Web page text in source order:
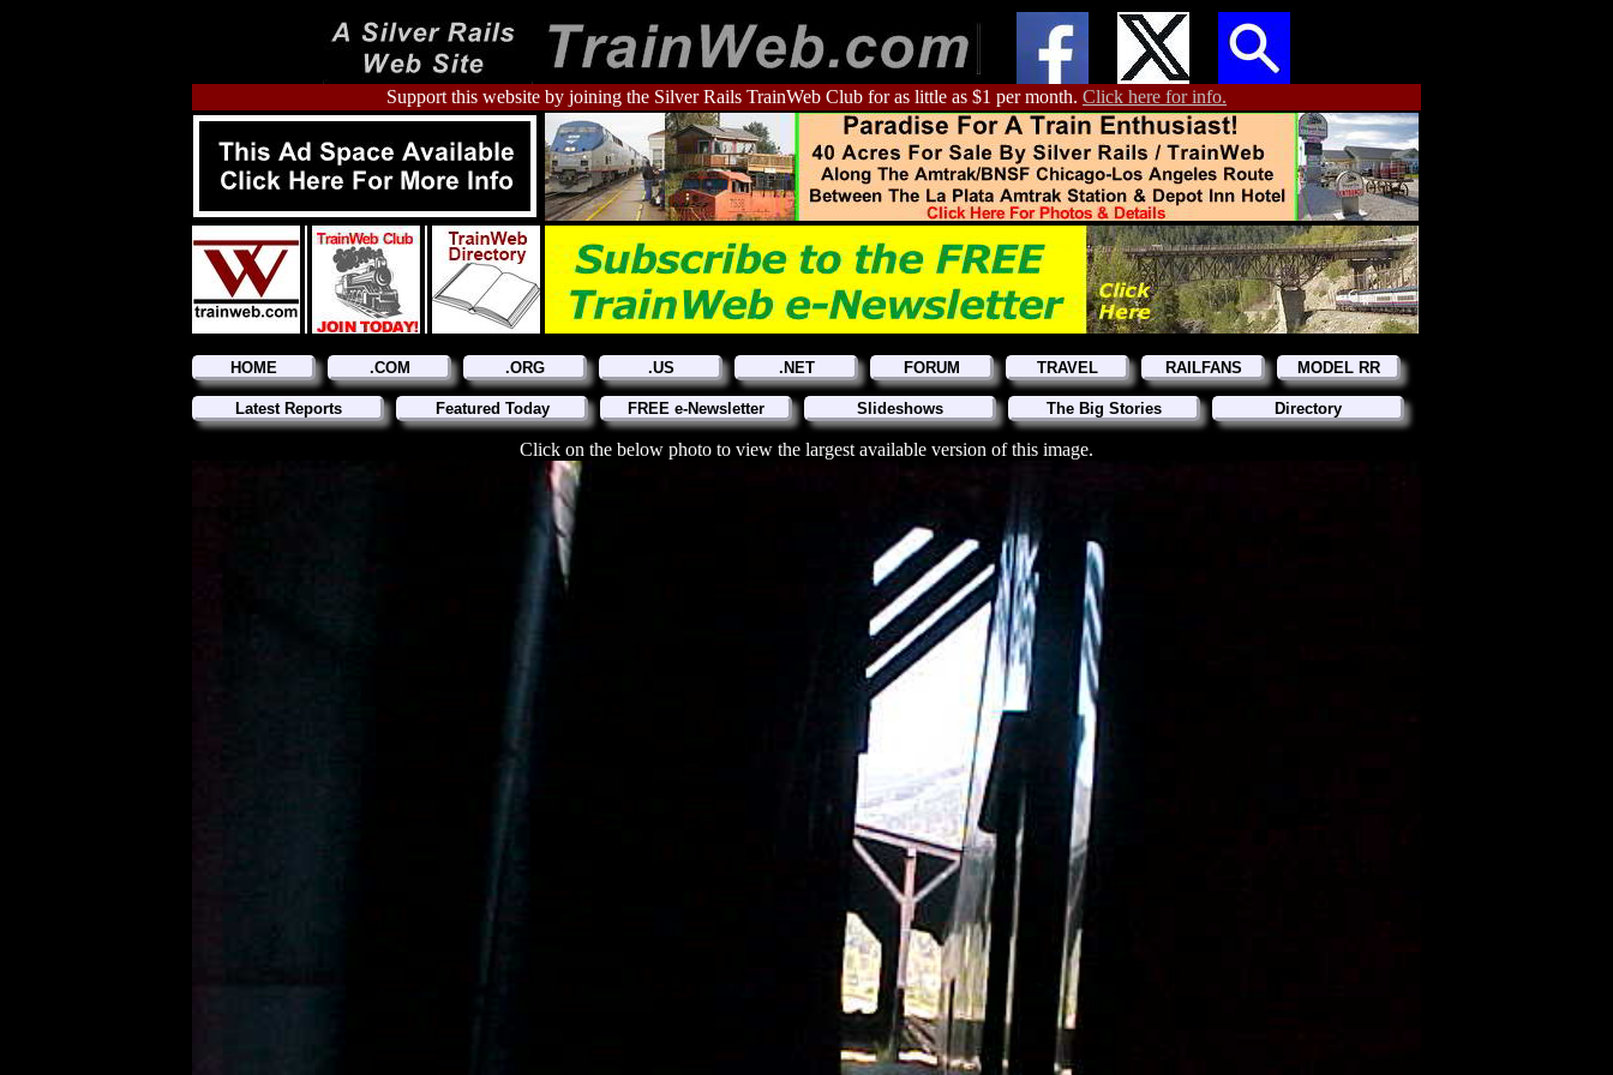
Support this website by joining the Silver Rails TrainWeb Club for as little as $1 per month. Click here for info.
HOME .COM .ORG .US .NET FORUM TRAVEL RAILFANS MODEL RR
Latest Reports Featured Today FREE e-Newsletter Slideshows The Big Stories Directory
Click on the below photo to view the largest available version of this image.